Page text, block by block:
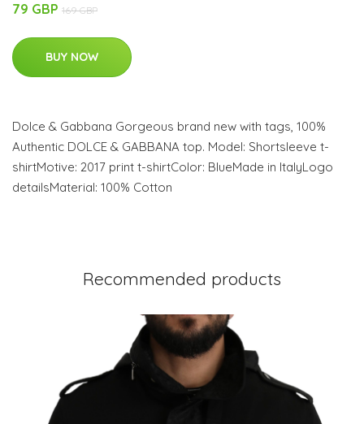
79 GBP 169 GBP
BUY NOW
Dolce & Gabbana Gorgeous brand new with tags, 100%
Authentic DOLCE & GABBANA top. Model: Shortsleeve t-
shirtMotive: 2017 print t-shirtColor: BlueMade in ItalyLogo
detailsMaterial: 100% Cotton
Recommended products